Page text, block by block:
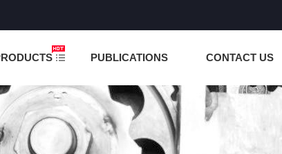
PUBLICATIONS CONTACT US